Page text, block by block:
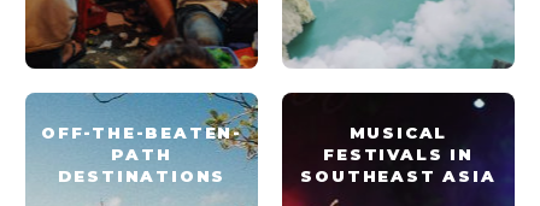
OFF-THE-BEATEN-
PATH
DESTINATIONS
MUSICAL
FESTIVALS IN
SOUTHEAST ASIA